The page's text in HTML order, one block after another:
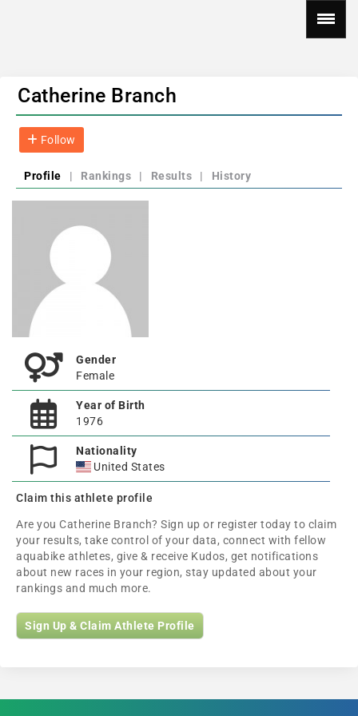
Catherine Branch
Follow
Profile | Rankings | Results | History
Gender
Female
Year of Birth
1976
Nationality
United States
Claim this athlete profile
Are you Catherine Branch? Sign up or register today to claim
your results, take control of your data, connect with fellow
aquabike athletes, give & receive Kudos, get notifications
about new races in your region, stay updated about your
rankings and much more.
Sign Up & Claim Athlete Profile